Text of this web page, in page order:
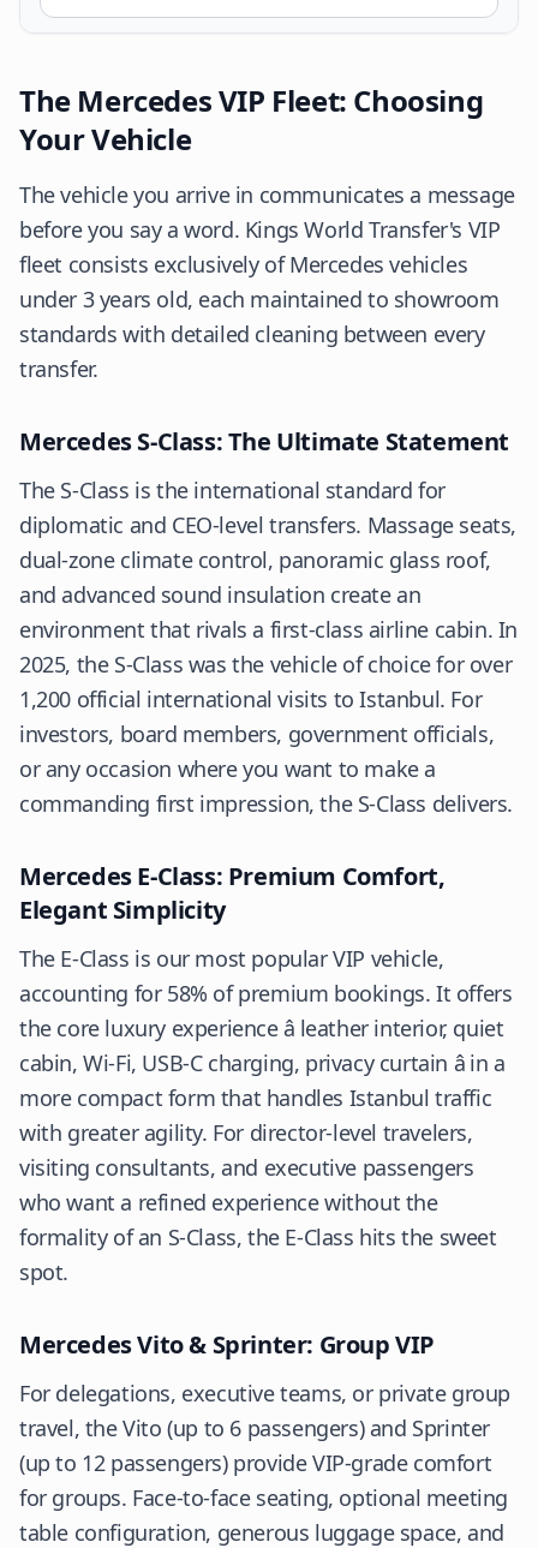
The Mercedes VIP Fleet: Choosing
Your Vehicle
The vehicle you arrive in communicates a message
before you say a word. Kings World Transfer's VIP
fleet consists exclusively of Mercedes vehicles
under 3 years old, each maintained to showroom
standards with detailed cleaning between every
transfer.
Mercedes S-Class: The Ultimate Statement
The S-Class is the international standard for
diplomatic and CEO-level transfers. Massage seats,
dual-zone climate control, panoramic glass roof,
and advanced sound insulation create an
environment that rivals a first-class airline cabin. In
2025, the S-Class was the vehicle of choice for over
1,200 official international visits to Istanbul. For
investors, board members, government officials,
or any occasion where you want to make a
commanding first impression, the S-Class delivers.
Mercedes E-Class: Premium Comfort,
Elegant Simplicity
The E-Class is our most popular VIP vehicle,
accounting for 58% of premium bookings. It offers
the core luxury experience â leather interior, quiet
cabin, Wi-Fi, USB-C charging, privacy curtain â in a
more compact form that handles Istanbul traffic
with greater agility. For director-level travelers,
visiting consultants, and executive passengers
who want a refined experience without the
formality of an S-Class, the E-Class hits the sweet
spot.
Mercedes Vito & Sprinter: Group VIP
For delegations, executive teams, or private group
travel, the Vito (up to 6 passengers) and Sprinter
(up to 12 passengers) provide VIP-grade comfort
for groups. Face-to-face seating, optional meeting
table configuration, generous luggage space, and